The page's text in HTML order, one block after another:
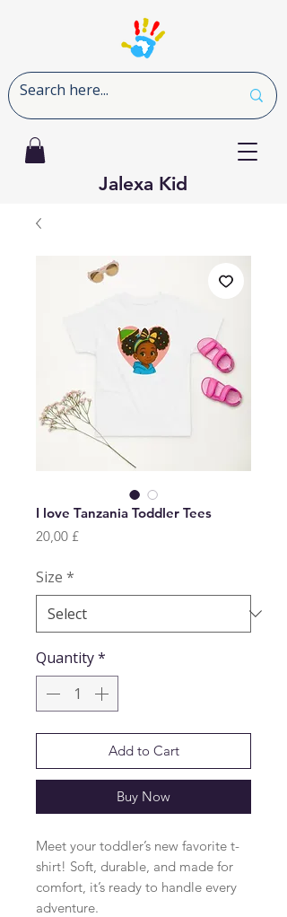
Jalexa Kid
I love Tanzania Toddler Tees
20,00 £Price
Size *
Quantity*
Add to Cart
Buy Now
Meet your toddler’s new favorite t-
shirt! Soft, durable, and made for
comfort, it’s ready to handle every
adventure.